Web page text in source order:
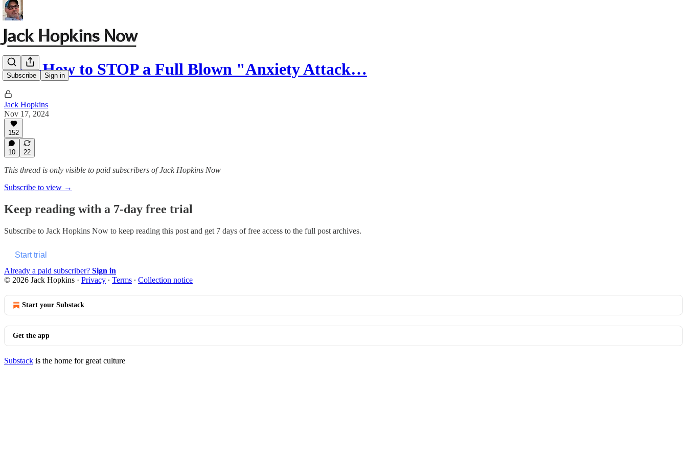
Subscribe Sign in
JHN-How to STOP a Full Blown "Anxiety Attack…
Jack Hopkins
Nov 17, 2024
152
10 22
This thread is only visible to paid subscribers of Jack Hopkins Now
Subscribe to view →
Keep reading with a 7-day free trial
Subscribe to Jack Hopkins Now to keep reading this post and get 7 days of free access to the full post archives.
Start trial
Already a paid subscriber? Sign in
© 2026 Jack Hopkins · Privacy ∙ Terms ∙ Collection notice
Start your Substack
Get the app
Substack is the home for great culture